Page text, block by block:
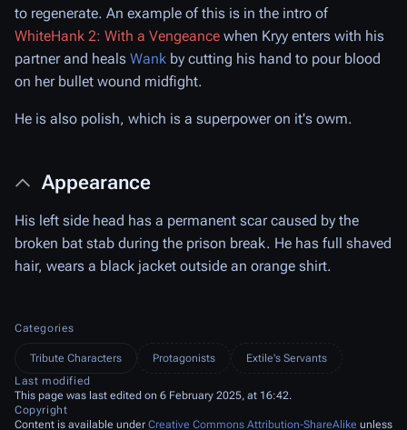
to regenerate. An example of this is in the intro of
WhiteHank 2: With a Vengeance when Kryy enters with his
partner and heals Wank by cutting his hand to pour blood
on her bullet wound midfight.
He is also polish, which is a superpower on it's owm.
Appearance
His left side head has a permanent scar caused by the
broken bat stab during the prison break. He has full shaved
hair, wears a black jacket outside an orange shirt.
Categories
Tribute Characters Protagonists
Extile's Servants
Last modified
This page was last edited on 6 February 2025, at 16:42.
Copyright
Content is available under Creative Commons Attribution-ShareAlike unless